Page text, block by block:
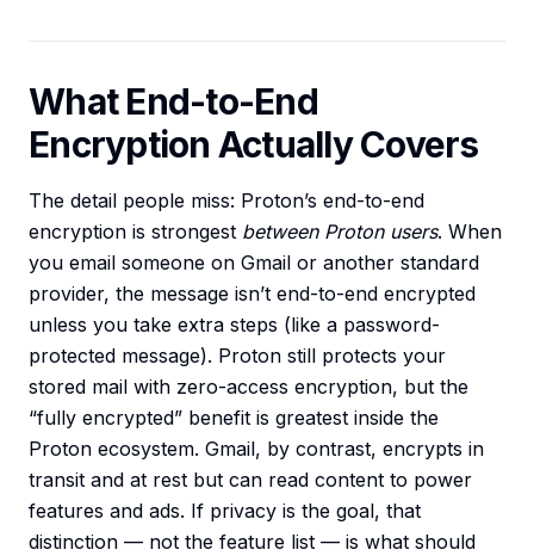
What End-to-End
Encryption Actually Covers
The detail people miss: Proton’s end-to-end
encryption is strongest between Proton users. When
you email someone on Gmail or another standard
provider, the message isn’t end-to-end encrypted
unless you take extra steps (like a password-
protected message). Proton still protects your
stored mail with zero-access encryption, but the
“fully encrypted” benefit is greatest inside the
Proton ecosystem. Gmail, by contrast, encrypts in
transit and at rest but can read content to power
features and ads. If privacy is the goal, that
distinction — not the feature list — is what should